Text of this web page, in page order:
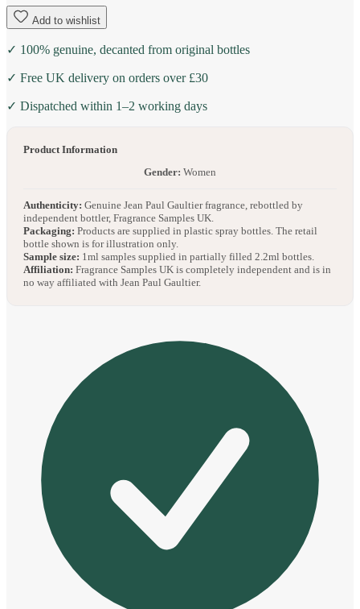
Add to wishlist
✓ 100% genuine, decanted from original bottles
✓ Free UK delivery on orders over £30
✓ Dispatched within 1–2 working days
Product Information
Gender: Women
Authenticity: Genuine Jean Paul Gaultier fragrance, rebottled by
independent bottler, Fragrance Samples UK.
Packaging: Products are supplied in plastic spray bottles. The retail
bottle shown is for illustration only.
Sample size: 1ml samples supplied in partially filled 2.2ml bottles.
Affiliation: Fragrance Samples UK is completely independent and is in
no way affiliated with Jean Paul Gaultier.